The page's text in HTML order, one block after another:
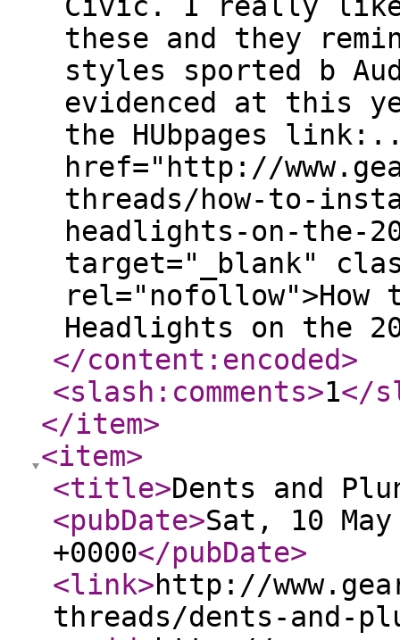
these and they
styles sported b
evidenced at this
the HUbpages
href="http://
threads/how-to-
headlights-on-the-
target="_blank"
Headlights on the
</content:encoded>
<slash:comments>1</
</item>
<item>
<title>Dents and
<pubDate>Sat, 10
+0000</pubDate>
<link>http://
threads/dents-and-